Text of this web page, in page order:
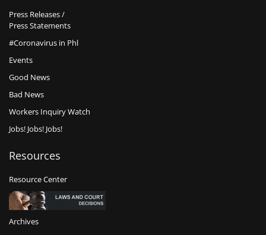
Press Releases /
Press Statements
#Coronavirus in Phl
Events
Good News
Bad News
Workers Inquiry Watch
Jobs! Jobs! Jobs!
Resources
Resource Center
Archives